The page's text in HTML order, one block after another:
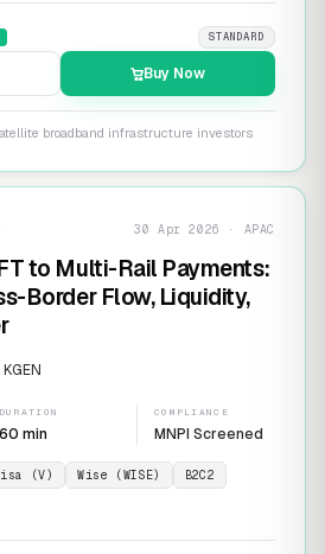
STANDARD
Buy Now
broadband infrastructure investors
30 Apr 2026 · APAC
to Multi-Rail Payments:
Border Flow, Liquidity,
DURATION
60 min
COMPLIANCE
MNPI Screened
(V) Wise (WISE)
B2C2